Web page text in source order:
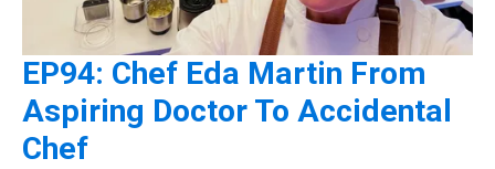
EP94: Chef Eda Martin From
Aspiring Doctor To Accidental
Chef